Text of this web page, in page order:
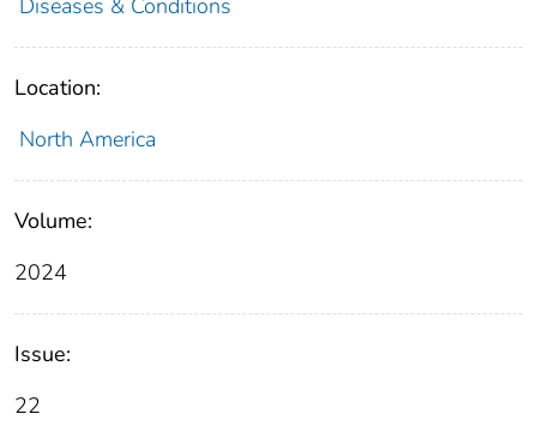
Location:
North America
Volume:
2024
Issue:
22